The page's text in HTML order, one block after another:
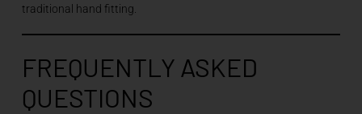
traditional hand fitting.
FREQUENTLY ASKED
QUESTIONS